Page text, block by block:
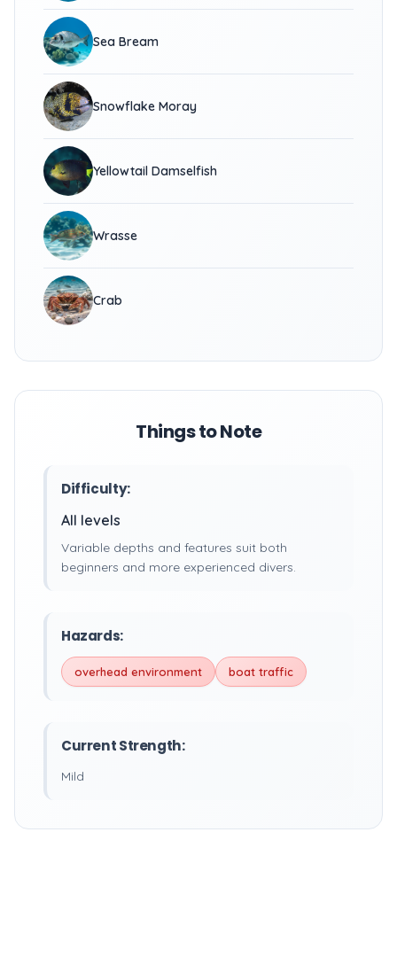
Sea Bream
Snowflake Moray
Yellowtail Damselfish
Wrasse
Crab
Things to Note
Difficulty:
All levels
Variable depths and features suit both
beginners and more experienced divers.
Hazards:
overhead environment boat traffic
Current Strength:
Mild